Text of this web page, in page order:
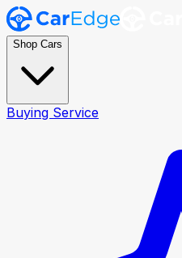
Shop Cars
Buying Service